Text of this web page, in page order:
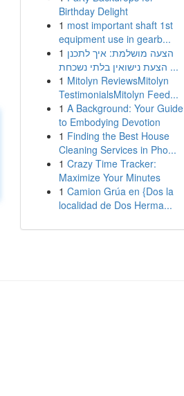
Birthday Delight
1 most important shaft 1st
equipment use in gearb...
1 הצעה מושלמת: איך לתכנן
הצעת נישואין בלתי נשכחת ...
1 Mitolyn ReviewsMitolyn
TestimonialsMitolyn Feed...
1 A Background: Your Guide
to Embodying Devotion
1 Finding the Best House
Cleaning Services in Pho...
1 Crazy Time Tracker:
Maximize Your Minutes
1 Camion Grúa en {Dos la
localidad de Dos Herma...